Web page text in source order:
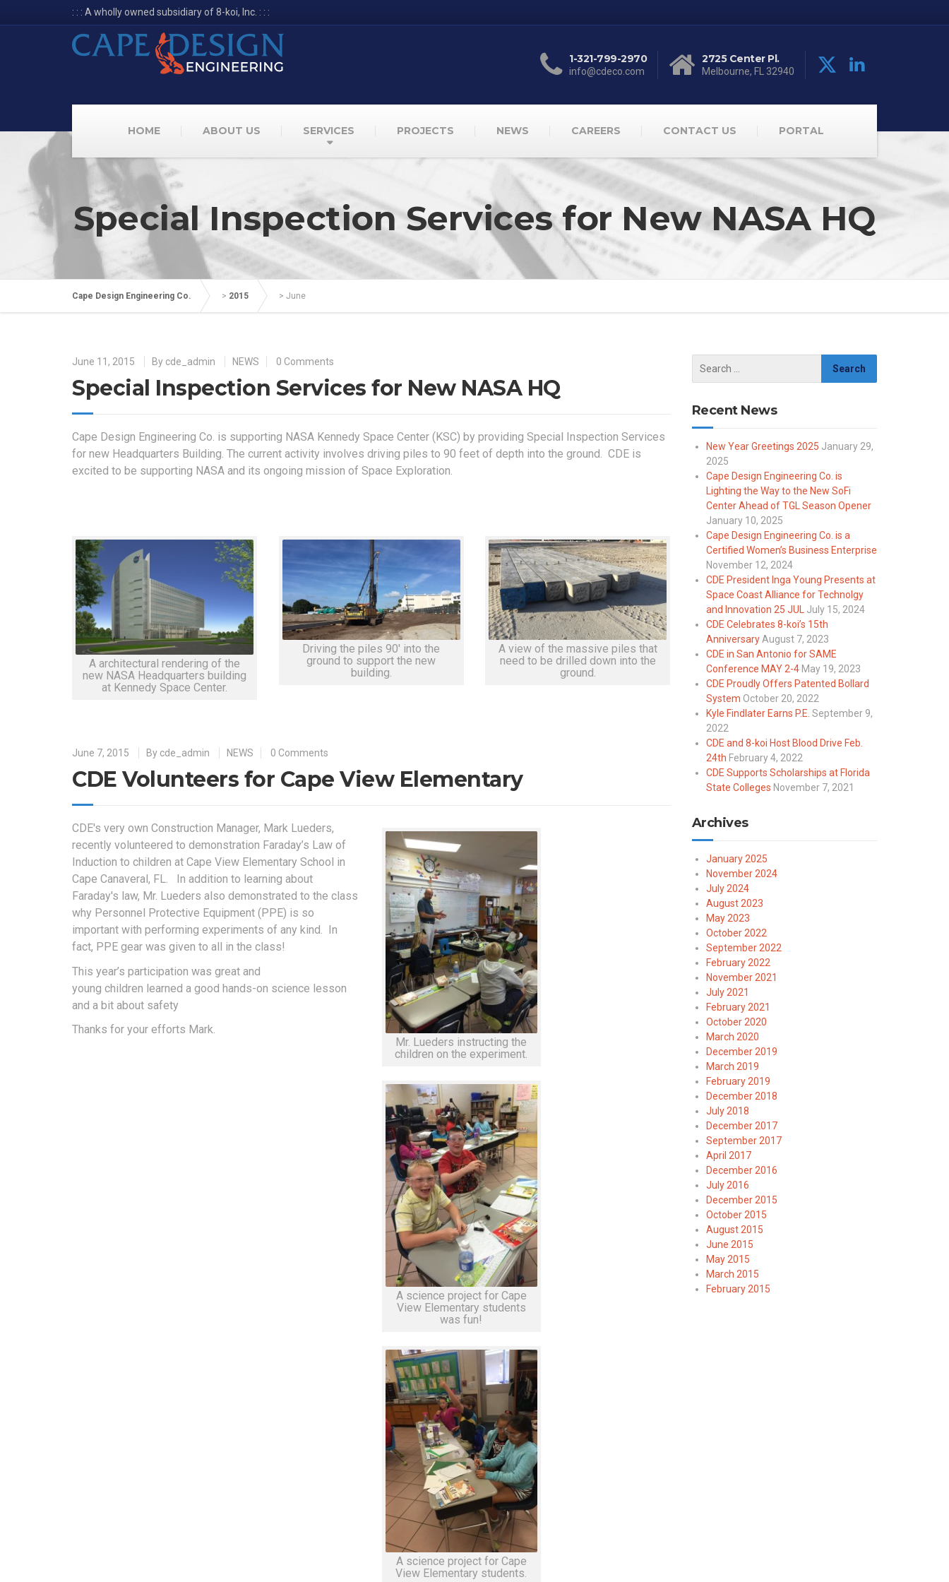
: : : A wholly owned subsidiary of 8-koi, Inc. : : :
1-321-799-2970
info@cdeco.com
2725 Center Pl.
Melbourne, FL 32940
HOME ABOUT US SERVICES PROJECTS NEWS CAREERS CONTACT US PORTAL
Special Inspection Services for New NASA HQ
Cape Design Engineering Co. > 2015 > June
June 11, 2015 By cde_admin NEWS 0 Comments
Special Inspection Services for New NASA HQ
Cape Design Engineering Co. is supporting NASA Kennedy Space Center (KSC) by providing Special Inspection Services
for new Headquarters Building. The current activity involves driving piles to 90 feet of depth into the ground. CDE is
excited to be supporting NASA and its ongoing mission of Space Exploration.
A architectural rendering of the
new NASA Headquarters building
at Kennedy Space Center.
Driving the piles 90' into the
ground to support the new
building.
A view of the massive piles that
need to be drilled down into the
ground.
June 7, 2015 By cde_admin NEWS 0 Comments
CDE Volunteers for Cape View Elementary
CDE's very own Construction Manager, Mark Lueders,
recently volunteered to demonstration Faraday’s Law of
Induction to children at Cape View Elementary School in
Cape Canaveral, FL. In addition to learning about
Faraday's law, Mr. Lueders also demonstrated to the class
why Personnel Protective Equipment (PPE) is so
important with performing experiments of any kind. In
fact, PPE gear was given to all in the class!
This year’s participation was great and
young children learned a good hands-on science lesson
and a bit about safety
Thanks for your efforts Mark.
Mr. Lueders instructing the
children on the experiment.
A science project for Cape
View Elementary students
was fun!
A science project for Cape
View Elementary students.
Recent News
New Year Greetings 2025 January 29,
2025
Cape Design Engineering Co. is
Lighting the Way to the New SoFi
Center Ahead of TGL Season Opener
January 10, 2025
Cape Design Engineering Co. is a
Certified Women’s Business Enterprise
November 12, 2024
CDE President Inga Young Presents at
Space Coast Alliance for Technolgy
and Innovation 25 JUL
July 15, 2024
CDE Celebrates 8-koi’s 15th
Anniversary August 7, 2023
CDE in San Antonio for SAME
Conference MAY 2-4 May 19, 2023
CDE Proudly Offers Patented Bollard
System October 20, 2022
Kyle Findlater Earns P.E. September 9,
2022
CDE and 8-koi Host Blood Drive Feb.
24th February 4, 2022
CDE Supports Scholarships at Florida
State Colleges November 7, 2021
Archives
January 2025
November 2024
July 2024
August 2023
May 2023
October 2022
September 2022
February 2022
November 2021
July 2021
February 2021
October 2020
March 2020
December 2019
March 2019
February 2019
December 2018
July 2018
December 2017
September 2017
April 2017
December 2016
July 2016
December 2015
October 2015
August 2015
June 2015
May 2015
March 2015
February 2015